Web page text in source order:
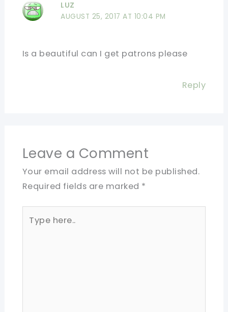
LUZ
AUGUST 25, 2017 AT 10:04 PM
Is a beautiful can I get patrons please
Reply
Leave a Comment
Your email address will not be published.
Required fields are marked *
here..